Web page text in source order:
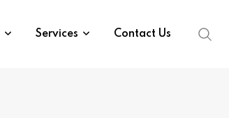
Services Contact Us